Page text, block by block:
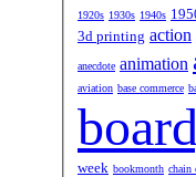
1920s 1930s 1940s
3d printing action
anecdote animation
aviation base commerce
week bookmonth chain